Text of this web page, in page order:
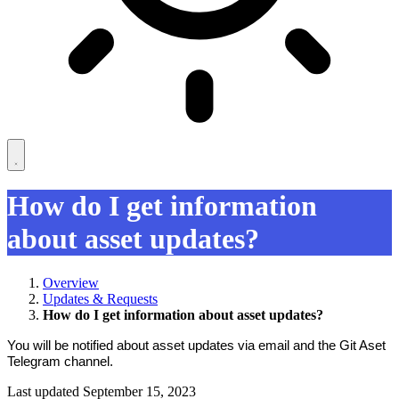
How do I get information
about asset updates?
Overview
Updates & Requests
How do I get information about asset updates?
You will be notified about asset updates via email and the Git Aset
Telegram channel.
Last updated September 15, 2023